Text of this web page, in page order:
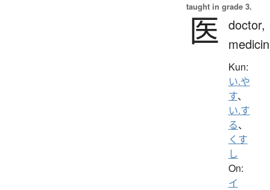
taught in grade 3.
医 doctor,
Kun:
い.や
す、
い.す
る、
くす
し
On:
イ